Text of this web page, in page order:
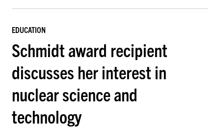
EDUCATION
Schmidt award recipient
discusses her interest in
nuclear science and
technology